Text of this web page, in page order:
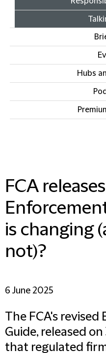
Hubs
FCA
is changing
not)?
6 June 2025
The FCA's revised
Guide, released
that regulated